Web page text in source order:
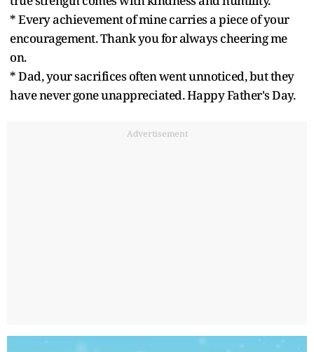
* Every achievement of mine carries a piece of your
encouragement. Thank you for always cheering me
on.
* Dad, your sacrifices often went unnoticed, but they
have never gone unappreciated. Happy Father's Day.
Advertisement